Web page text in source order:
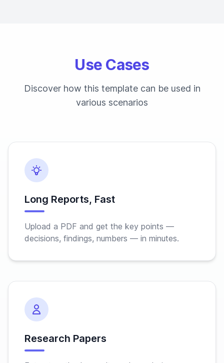
Use Cases
Discover how this template can be used in
various scenarios
Long Reports, Fast
Upload a PDF and get the key points —
decisions, findings, numbers — in minutes.
Research Papers